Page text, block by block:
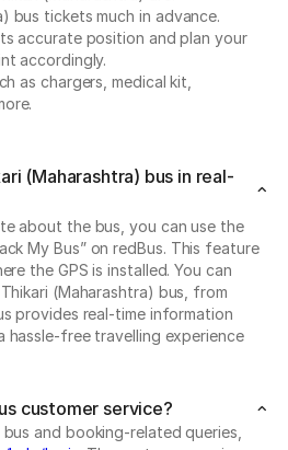
bus tickets much in advance.
accurate position and plan your
accordingly.
as chargers, medical kit,
(Maharashtra) bus in real-
about the bus, you can use the
My Bus” on redBus. This feature
the GPS is installed. You can
(Maharashtra) bus, from
provides real-time information
hassle-free travelling experience
customer service?
and booking-related queries,